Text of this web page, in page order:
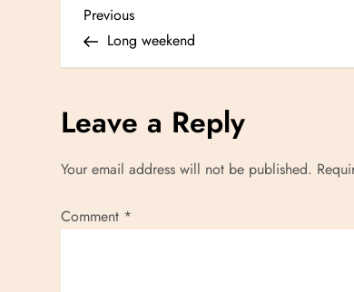
P
o
s
a
Previous
Post
Previous
Long weekend
Leave a Reply
Your email address will not be published.
Comment *